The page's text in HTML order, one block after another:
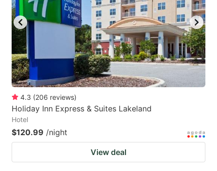
to
get
keyboard
shortcuts
for
changing
dates.
to
get
the
keyboard
shortcuts
for
dates.
4.3 (206 reviews)
Holiday Inn Express & Suites Lakeland
Hotel
$120.99 /night
View deal